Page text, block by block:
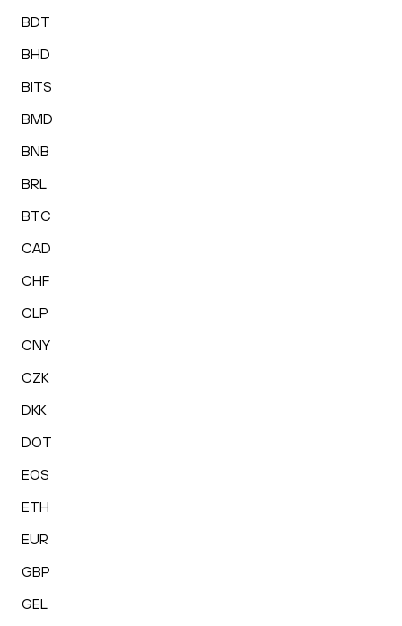
BDT
BHD
BITS
BMD
BNB
BRL
BTC
CAD
CHF
CLP
CNY
CZK
DKK
DOT
EOS
ETH
EUR
GBP
GEL